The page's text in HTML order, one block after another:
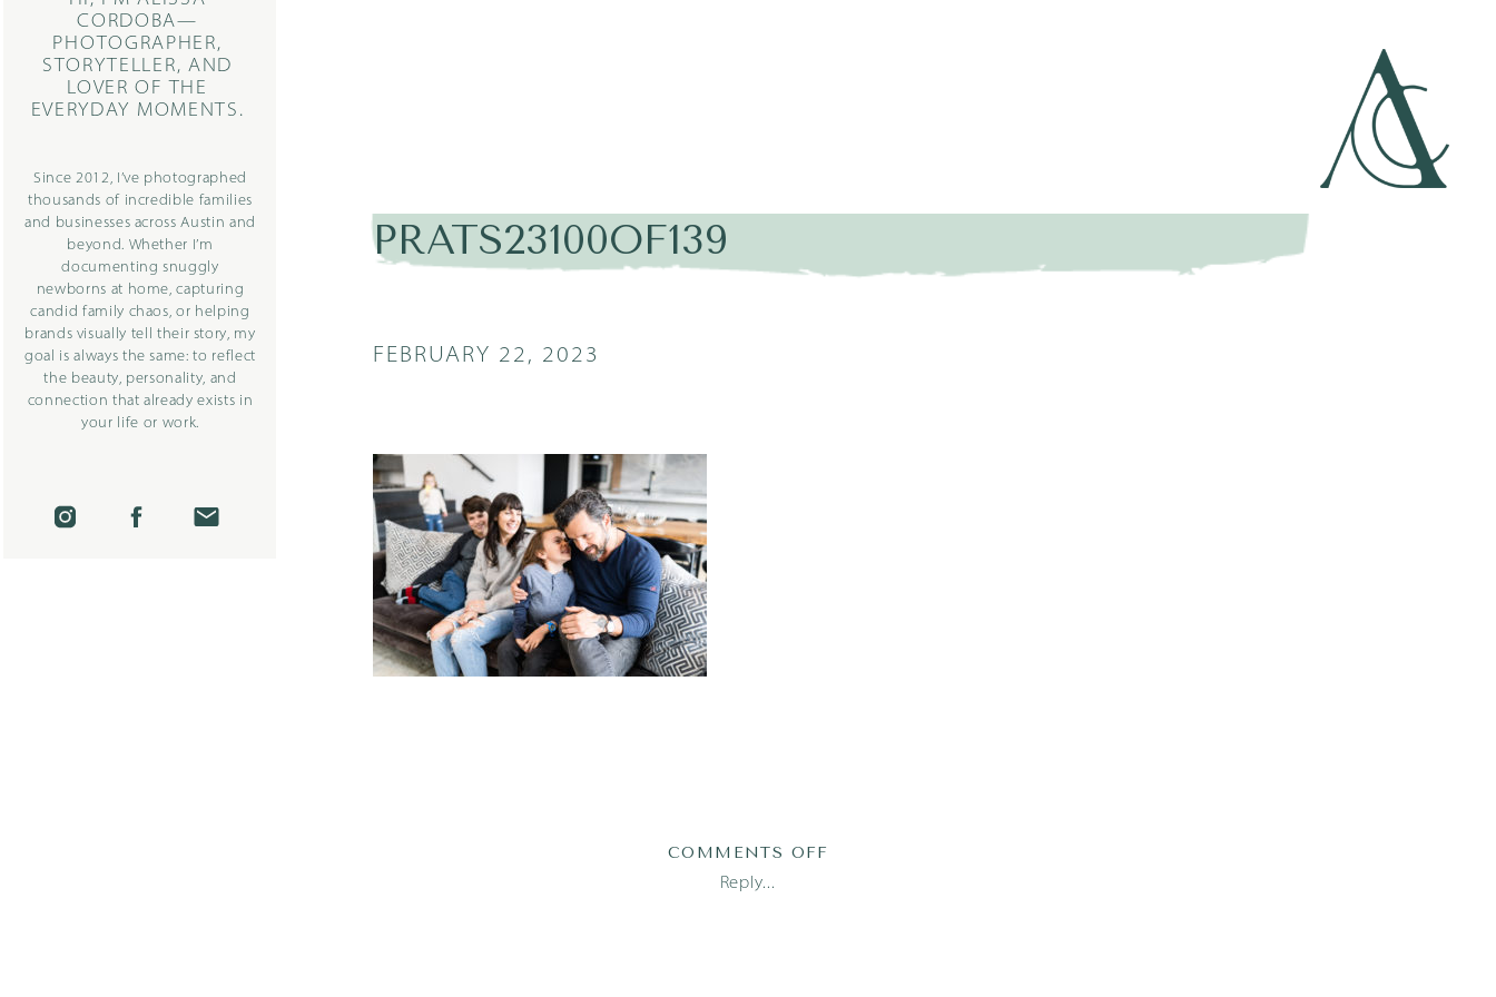
CORDOBA—
PHOTOGRAPHER,
STORYTELLER, AND
LOVER OF THE
EVERYDAY MOMENTS.
Since 2012, I’ve photographed
thousands of incredible families
and businesses across Austin and
beyond. Whether I’m
documenting snuggly
newborns at home, capturing
candid family chaos, or helping
brands visually tell their story, my
goal is always the same: to reflect
the beauty, personality, and
connection that already exists in
your life or work.
PRATS23100OF139
FEBRUARY 22, 2023
Reply...
COMMENTS OFF